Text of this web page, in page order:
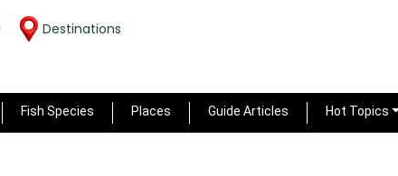
Destinations
Fish Species Places Guide Articles Hot Topics